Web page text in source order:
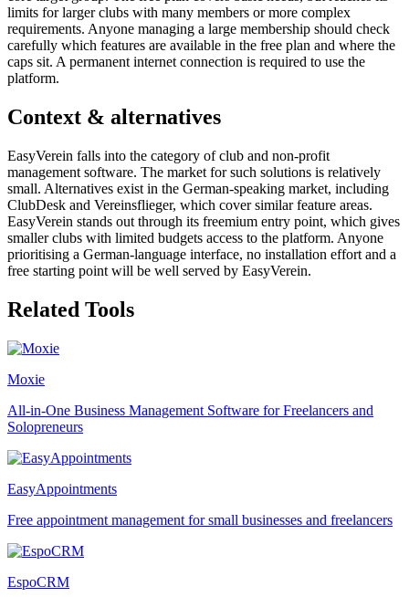
limits for larger clubs with many members or more complex
requirements. Anyone managing a large membership should check
carefully which features are available in the free plan and where the
caps sit. A permanent internet connection is required to use the
platform.
Context & alternatives
EasyVerein falls into the category of club and non-profit
management software. The market for such solutions is relatively
small. Alternatives exist in the German-speaking market, including
ClubDesk and Vereinsflieger, which cover similar feature areas.
EasyVerein stands out through its freemium entry point, which gives
smaller clubs with limited budgets access to the platform. Anyone
prioritising a German-language interface, no installation effort and a
free starting point will be well served by EasyVerein.
Related Tools
Moxie
All-in-One Business Management Software for Freelancers and
Solopreneurs
EasyAppointments
Free appointment management for small businesses and freelancers
EspoCRM